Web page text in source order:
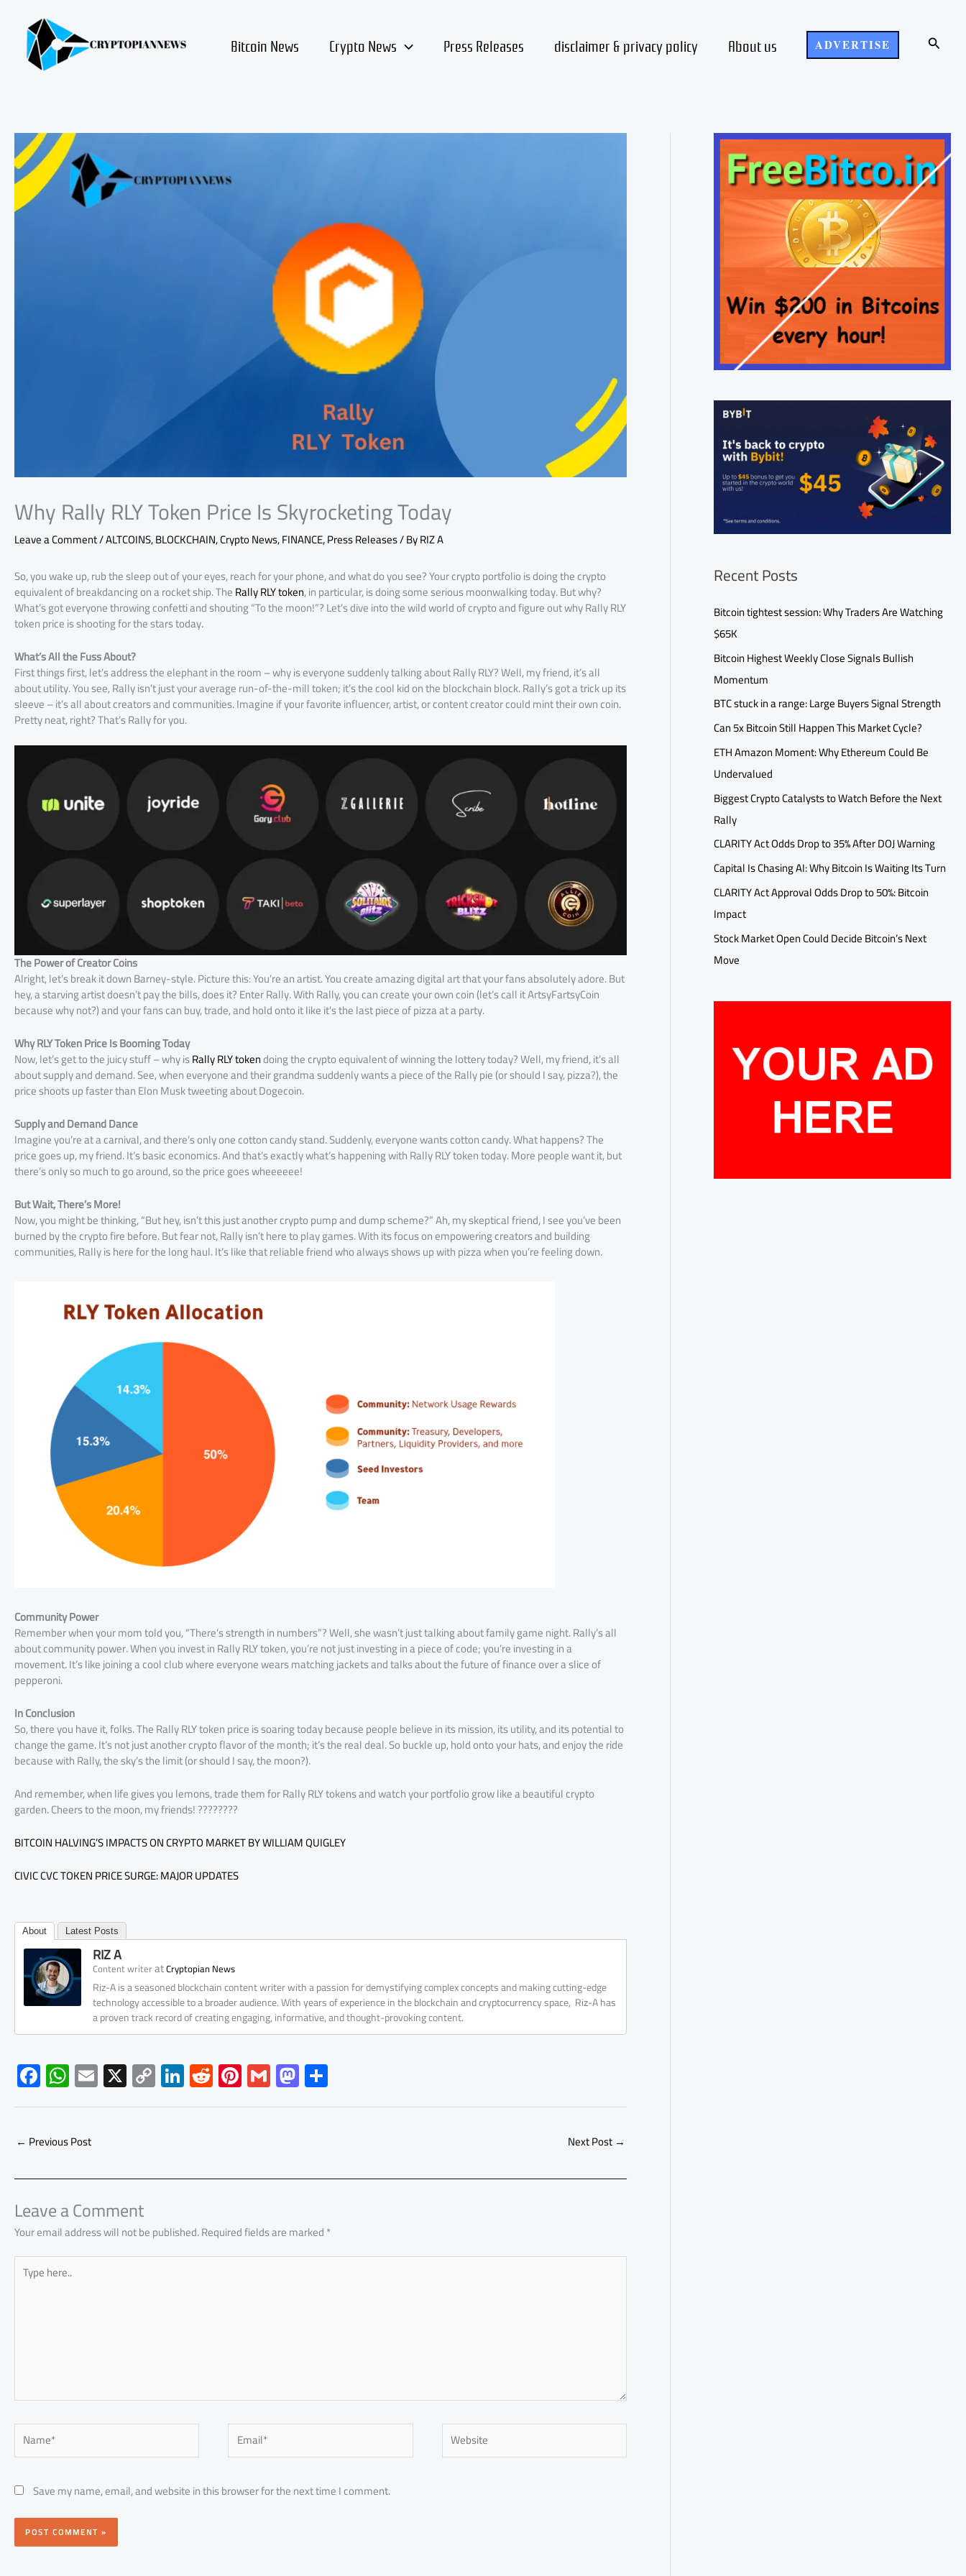
content Bitcoin News Crypto News Press Releases disclaimer & privacy policy About us ADVERTISE Search
Why Rally RLY Token Price Is Skyrocketing Today
Leave a Comment/ALTCOINS,BLOCKCHAIN,Crypto News,FINANCE,Press Releases/ ByRIZ A
So, you wake up, rub the sleep out of your eyes, reach for your phone, and what do you see? Your crypto portfolio is doing the crypto
equivalent of breakdancing on a rocket ship. TheRally RLY token, in particular, is doing some serious moonwalking today. But why?
What’s got everyone throwing confetti and shouting “To the moon!”? Let’s dive into the wild world of crypto and figure out why Rally RLY
token price is shooting for the stars today.
What’s All the Fuss About?
First things first, let’s address the elephant in the room – why is everyone suddenly talking about Rally RLY? Well, my friend, it’s all
about utility. You see, Rally isn’t just your average run-of-the-mill token; it’s the cool kid on the blockchain block. Rally’s got a trick up its
sleeve – it’s all about creators and communities. Imagine if your favorite influencer, artist, or content creator could mint their own coin.
Pretty neat, right? That’s Rally for you.
The Power of Creator Coins
Alright, let’s break it down Barney-style. Picture this: You’re an artist. You create amazing digital art that your fans absolutely adore. But
hey, a starving artist doesn’t pay the bills, does it? Enter Rally. With Rally, you can create your own coin (let’s call it ArtsyFartsyCoin
because why not?) and your fans can buy, trade, and hold onto it like it’s the last piece of pizza at a party.
Why RLY Token Price Is Booming Today
Now, let’s get to the juicy stuff – why isRally RLY tokendoing the crypto equivalent of winning the lottery today? Well, my friend, it’s all
about supply and demand. See, when everyone and their grandma suddenly wants a piece of the Rally pie (or should I say, pizza?), the
price shoots up faster than Elon Musk tweeting about Dogecoin.
Supply and Demand Dance
Imagine you’re at a carnival, and there’s only one cotton candy stand. Suddenly, everyone wants cotton candy. What happens? The
price goes up, my friend. It’s basic economics. And that’s exactly what’s happening with Rally RLY token today. More people want it, but
there’s only so much to go around, so the price goes wheeeeee!
But Wait, There’s More!
Now, you might be thinking, “But hey, isn’t this just another crypto pump and dump scheme?” Ah, my skeptical friend, I see you’ve been
burned by the crypto fire before. But fear not, Rally isn’t here to play games. With its focus on empowering creators and building
communities, Rally is here for the long haul. It’s like that reliable friend who always shows up with pizza when you’re feeling down.
Community Power
Remember when your mom told you, “There’s strength in numbers”? Well, she wasn’t just talking about family game night. Rally’s all
about community power. When you invest in Rally RLY token, you’re not just investing in a piece of code; you’re investing in a
movement. It’s like joining a cool club where everyone wears matching jackets and talks about the future of finance over a slice of
pepperoni.
In Conclusion
So, there you have it, folks. The Rally RLY token price is soaring today because people believe in its mission, its utility, and its potential to
change the game. It’s not just another crypto flavor of the month; it’s the real deal. So buckle up, hold onto your hats, and enjoy the ride
because with Rally, the sky’s the limit (or should I say, the moon?).
And remember, when life gives you lemons, trade them for Rally RLY tokens and watch your portfolio grow like a beautiful crypto
garden. Cheers to the moon, my friends! ????????
BITCOIN HALVING’S IMPACTS ON CRYPTO MARKET BY WILLIAM QUIGLEY
CIVIC CVC TOKEN PRICE SURGE: MAJOR UPDATES
About Latest Posts
RIZ A
Content writeratCryptopian News
Riz-A is a seasoned blockchain content writer with a passion for demystifying complex concepts and making cutting-edge
technology accessible to a broader audience. With years of experience in the blockchain and cryptocurrency space, Riz-A has
a proven track record of creating engaging, informative, and thought-provoking content.
F
ac
e
b
o
ok
W
h
at
s
A
p
p
E
m
ail
X C
o
py
nk
Li
nk
e
n
R
e
d
t
Pi
nt
er
t
G
m
ail
M
as
to
o
n
h
ar
← Previous Post Next Post →
Leave a Comment
Your email address will not be published.Required fields are marked*
Type
here..
Name* Email* Website
Save my name, email, and website in this browser for the next time I comment.
Recent Posts
Bitcoin tightest session: Why Traders Are Watching
$65K
Bitcoin Highest Weekly Close Signals Bullish
Momentum
BTC stuck in a range: Large Buyers Signal Strength
Can 5x Bitcoin Still Happen This Market Cycle?
ETH Amazon Moment: Why Ethereum Could Be
Undervalued
Biggest Crypto Catalysts to Watch Before the Next
Rally
CLARITY Act Odds Drop to 35% After DOJ Warning
Capital Is Chasing AI: Why Bitcoin Is Waiting Its Turn
CLARITY Act Approval Odds Drop to 50%: Bitcoin
Impact
Stock Market Open Could Decide Bitcoin’s Next
Move